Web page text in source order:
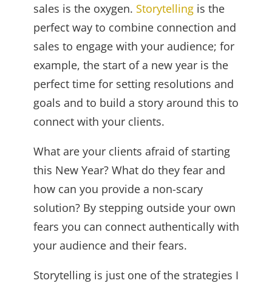
sales is the oxygen. Storytelling is the
perfect way to combine connection and
sales to engage with your audience; for
example, the start of a new year is the
perfect time for setting resolutions and
goals and to build a story around this to
connect with your clients.
What are your clients afraid of starting
this New Year? What do they fear and
how can you provide a non-scary
solution? By stepping outside your own
fears you can connect authentically with
your audience and their fears.
Storytelling is just one of the strategies I